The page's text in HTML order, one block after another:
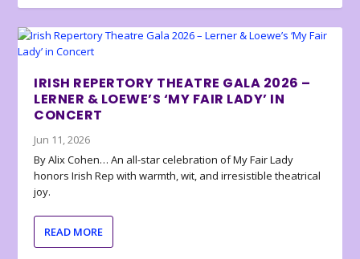
IRISH REPERTORY THEATRE GALA 2026 –
LERNER & LOEWE’S ‘MY FAIR LADY’ IN
CONCERT
Jun 11, 2026
By Alix Cohen… An all-star celebration of My Fair Lady
honors Irish Rep with warmth, wit, and irresistible theatrical
joy.
READ MORE